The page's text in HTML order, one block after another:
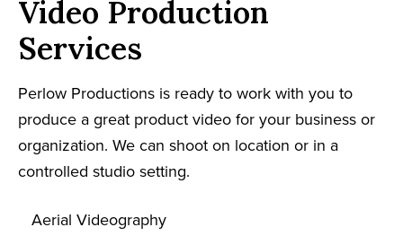
Video Production
Services
Perlow Productions is ready to work with you to
produce a great product video for your business or
organization. We can shoot on location or in a
controlled studio setting.
Aerial Videography